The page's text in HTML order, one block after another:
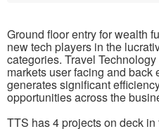
Ground floor entry for wealth
new tech players in the
categories. Travel
markets user facing and back
generates significant
opportunities across the
TTS has 4 projects on deck